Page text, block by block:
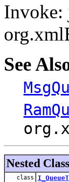
Invoke:
See
Nested
class